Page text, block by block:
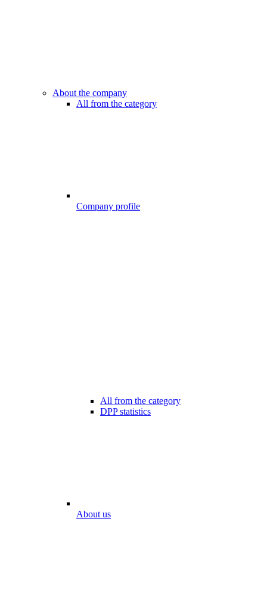
About the company
All from the category
Company profile
All from the category
DPP statistics
About us